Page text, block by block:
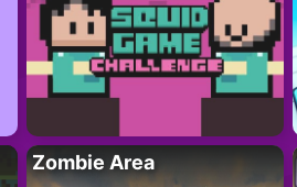
Zombie Area